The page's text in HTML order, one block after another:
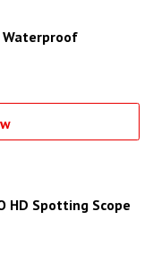
Waterproof
HD Spotting Scope